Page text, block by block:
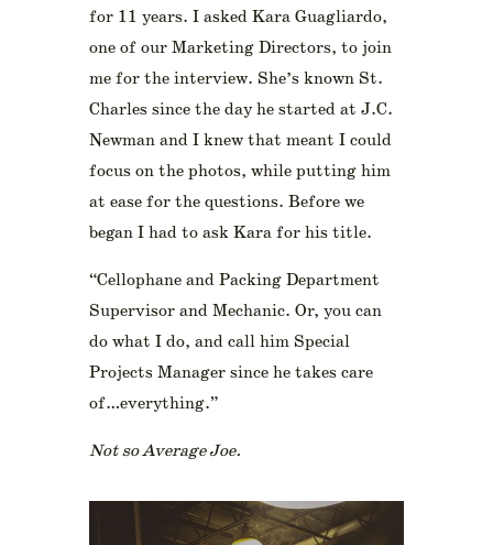
for 11 years. I asked Kara Guagliardo,
one of our Marketing Directors, to join
me for the interview. She’s known St.
Charles since the day he started at J.C.
Newman and I knew that meant I could
focus on the photos, while putting him
at ease for the questions. Before we
began I had to ask Kara for his title.
“Cellophane and Packing Department
Supervisor and Mechanic. Or, you can
do what I do, and call him Special
Projects Manager since he takes care
of…everything.”
Not so Average Joe.